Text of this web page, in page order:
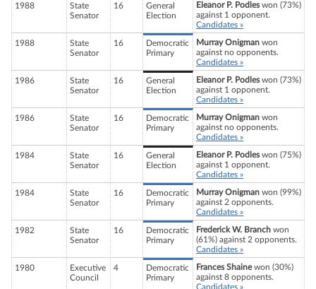
1988
State
Senator
16
General
Election
Eleanor P. Podleswon (73%)
against 1 opponent.
Candidates »
1988
State
Senator
16
Democratic
Primary
Murray Onigman won
against no opponents.
Candidates »
1986
State
Senator
16
General
Election
Eleanor P. Podleswon (73%)
against 1 opponent.
Candidates »
1986
State
Senator
16
Democratic
Primary
Murray Onigman won
against no opponents.
Candidates »
1984
State
Senator
16
General
Election
Eleanor P. Podleswon (75%)
against 1 opponent.
Candidates »
1984
State
Senator
16
Democratic
Primary
Murray Onigman won (99%)
against 2 opponents.
Candidates »
1982
State
Senator
16
Democratic
Primary
Frederick W. Branch won
(61%) against 2 opponents.
Candidates »
1980
Executive
Council
4
Democratic
Primary
Frances Shainewon (30%)
against 8 opponents.
Candidates »